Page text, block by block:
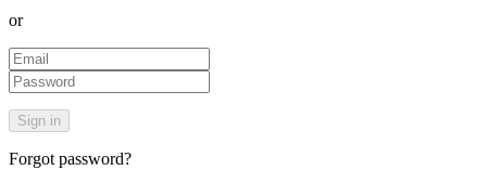
or
Forgot password?